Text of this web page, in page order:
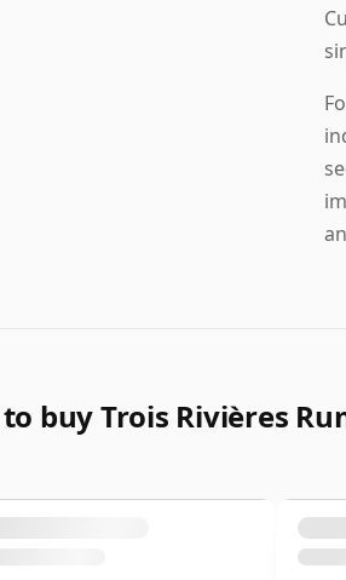
buy Trois Rivières